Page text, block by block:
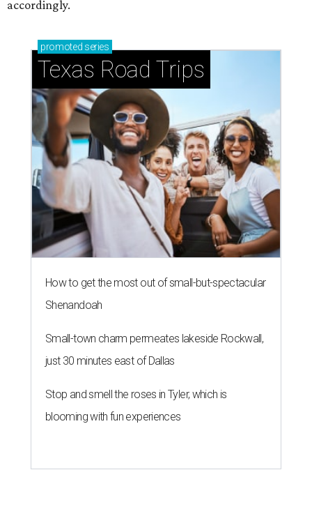
accordingly.
promoted series
Texas Road Trips
How to get the most out of small-but-spectacular
Shenandoah
Small-town charm permeates lakeside Rockwall,
just 30 minutes east of Dallas
Stop and smell the roses in Tyler, which is
blooming with fun experiences